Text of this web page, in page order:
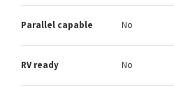
Parallel capable No
RV ready No